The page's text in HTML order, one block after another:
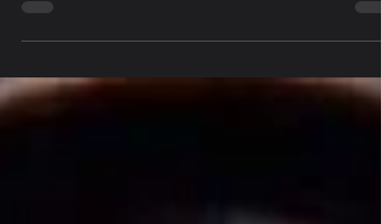
dealership.